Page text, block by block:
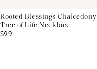
Rooted Blessings Chalcedony
Tree of Life Necklace
$99